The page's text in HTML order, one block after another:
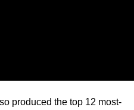
produced the top 12 most-